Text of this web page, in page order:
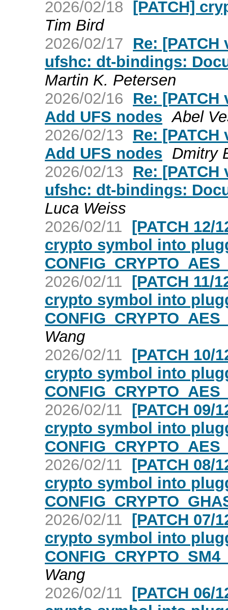
2026/02/18 [PATCH]
Tim Bird
2026/02/17
Re:
ufshc: dt-bindings:
Martin K. Petersen
2026/02/16
Re:
Add UFS nodes Abel
2026/02/13
Re:
Add UFS nodes Dmitry
2026/02/13
Re:
ufshc: dt-bindings:
Luca Weiss
2026/02/11 [PATCH 12/
crypto symbol into
2026/02/11 [PATCH 11/
crypto symbol into
Wang
2026/02/11 [PATCH 10/
crypto symbol into
2026/02/11 [PATCH 09/
crypto symbol into
2026/02/11 [PATCH 08/
crypto symbol into
2026/02/11 [PATCH 07/
crypto symbol into
Wang
2026/02/11 [PATCH 06/